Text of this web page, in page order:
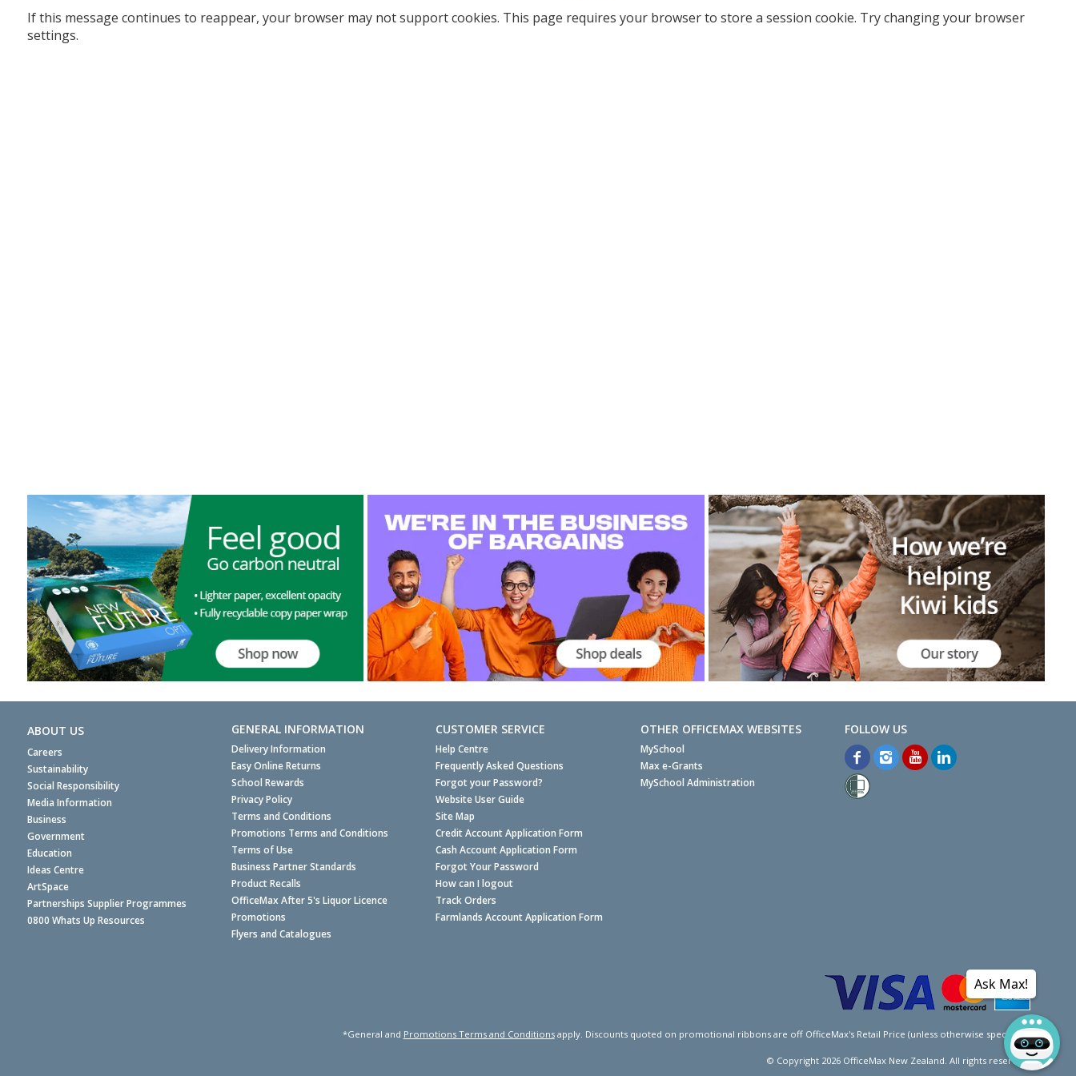
If this message continues to reappear, your browser may not support cookies. This page requires your browser to store a session cookie. Try changing your browser
settings.
ABOUT US
Careers
Sustainability
Social Responsibility
Media Information
Business
Government
Education
Ideas Centre
ArtSpace
Partnerships Supplier Programmes
0800 Whats Up Resources
GENERAL INFORMATION
Delivery Information
Easy Online Returns
School Rewards
Privacy Policy
Terms and Conditions
Promotions Terms and Conditions
Terms of Use
Business Partner Standards
Product Recalls
OfficeMax After 5's Liquor Licence
Promotions
Flyers and Catalogues
CUSTOMER SERVICE
Help Centre
Frequently Asked Questions
Forgot your Password?
Website User Guide
Site Map
Credit Account Application Form
Cash Account Application Form
Forgot Your Password
How can I logout
Track Orders
Farmlands Account Application Form
OTHER OFFICEMAX WEBSITES
MySchool
Max e-Grants
MySchool Administration
*General and Promotions Terms and Conditionsapply. Discounts quoted on promotional ribbons are off OfficeMax's Retail Price (unless otherwise specified).
© Copyright 2026OfficeMax New Zealand. All rights reserved.
Ask Max!